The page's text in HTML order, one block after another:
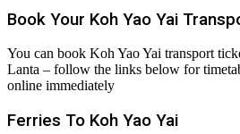
Book Your Koh Yao Yai
You can book Koh Yao Yai transport
Lanta – follow the links below for
online immediately
Ferries To Koh Yao Yai